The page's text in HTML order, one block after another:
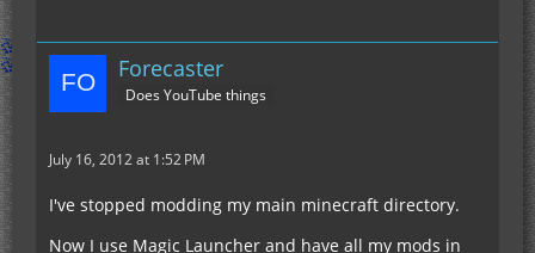
Forecaster
Does YouTube things
July 16, 2012 at 1:52 PM
I've stopped modding my main minecraft directory.
Now I use Magic Launcher and have all my mods in